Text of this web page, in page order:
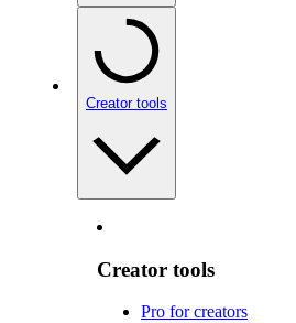
Creator tools
Creator tools
Pro for creators